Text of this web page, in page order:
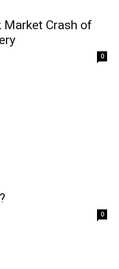
Crash of
0
0